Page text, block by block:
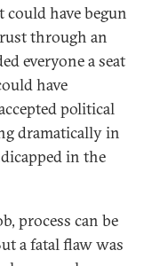
have begun
through an
everyone a seat
have
political
dramatically in
in the
process can be
a fatal flaw was